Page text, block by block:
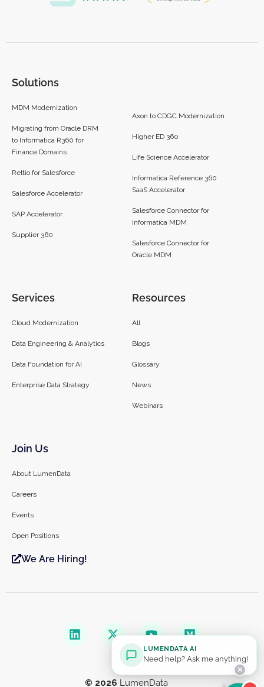
Solutions
MDM Modernization
Migrating from Oracle DRM
to Informatica R360 for
Finance Domains
Reltio for Salesforce
Salesforce Accelerator
SAP Accelerator
Supplier 360​
Axon to CDGC Modernization
Higher ED 360
Life Science Accelerator
Informatica Reference 360
SaaS Accelerator
Salesforce Connector for
Informatica MDM
Salesforce Connector for
Oracle MDM
Services
Cloud Modernization
Data Engineering & Analytics
Data Foundation for AI
Enterprise Data Strategy
Resources
All
Blogs
Glossary
News
Webinars
Join Us
About LumenData
Careers
Events
Open Positions
We Are Hiring!
© 2026 LumenData
✕
LUMENDATA AI
Need help? Ask me anything!